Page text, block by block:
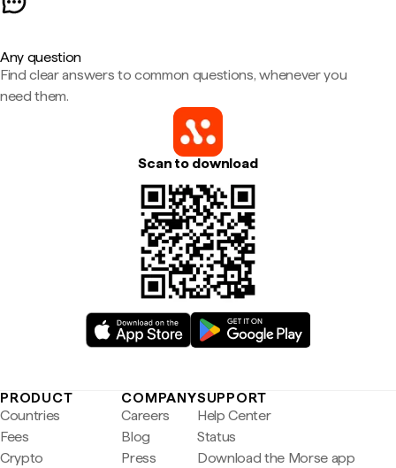
Any question
Find clear answers to common questions, whenever you
need them.
Scan to download
PRODUCT
Countries
Fees
Crypto
COMPANY
Careers
Blog
Press
SUPPORT
Help Center
Status
Download the Morse app